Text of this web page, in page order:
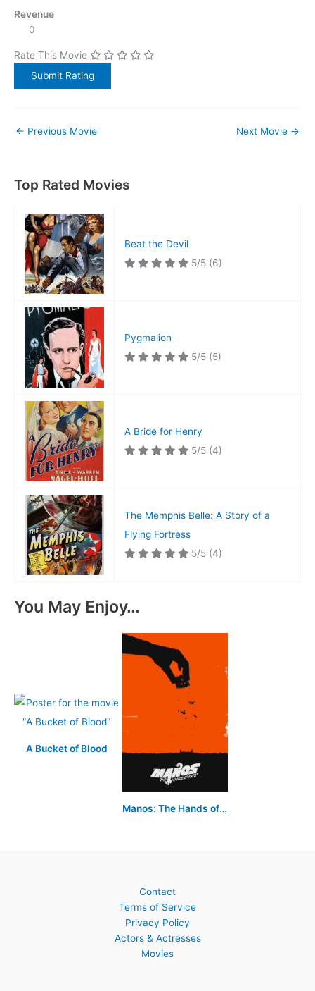
Revenue
0
Rate This Movie
← Previous Movie Next Movie →
Top Rated Movies
Beat the Devil
5/5 (6)
Pygmalion
5/5 (5)
A Bride for Henry
5/5 (4)
The Memphis Belle: A Story of a
Flying Fortress
5/5 (4)
You May Enjoy…
A Bucket of Blood
Manos: The Hands of Fate
Contact
Terms of Service
Privacy Policy
Actors & Actresses
Movies